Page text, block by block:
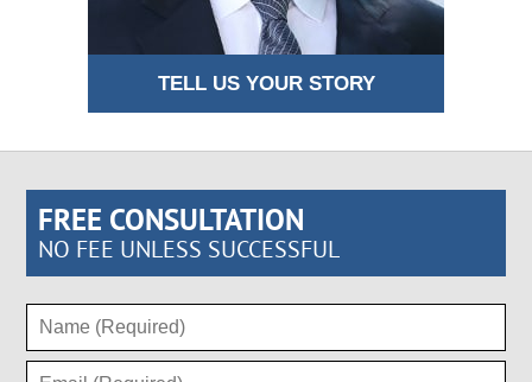
TELL US YOUR STORY
FREE CONSULTATION
NO FEE UNLESS SUCCESSFUL